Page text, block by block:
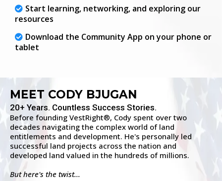
Start learning, networking, and exploring our
resources
Download the Community App on your phone or
tablet
MEET CODY BJUGAN
20+ Years. Countless Success Stories.
Before founding VestRight®, Cody spent over two
decades navigating the complex world of land
entitlements and development. He's personally led
successful land projects across the nation and
developed land valued in the hundreds of millions.
But here's the twist...